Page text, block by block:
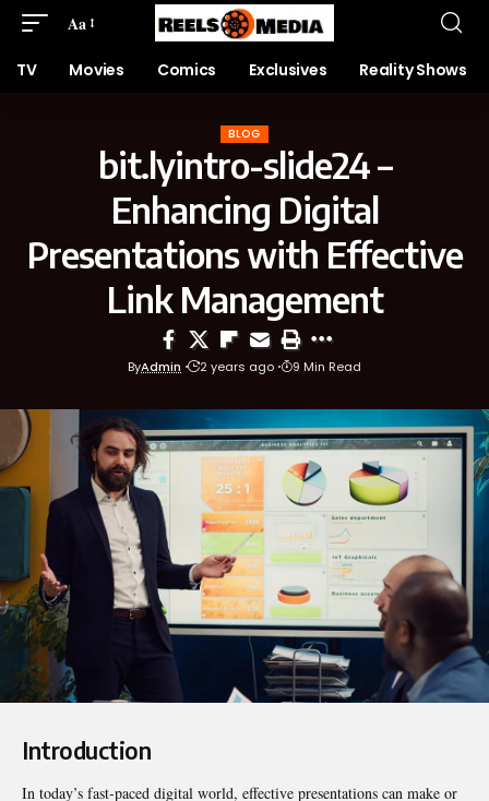
Aa
TV Movies Comics Exclusives Reality Shows
BLOG
bit.lyintro-slide24 –
Enhancing Digital
Presentations with Effective
Link Management
ByAdmin 2 years ago 9 Min Read
Introduction
In today’s fast-paced digital world, effective presentations can make or